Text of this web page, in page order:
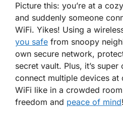
Picture this: you’re at a
and suddenly someone
WiFi. Yikes! Using a
you safe from snoopy
own secure network,
secret vault. Plus, it’s
connect multiple devices
WiFi like in a crowded
freedom and peace of mind!